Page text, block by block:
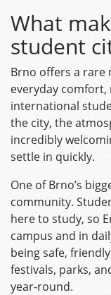
What
student
Brno offers a rare
everyday
international
the city, the
incredibly
settle in quickly.
One of Brno’s
community.
here to study, so
campus and in
being safe,
festivals, parks,
year‑round.